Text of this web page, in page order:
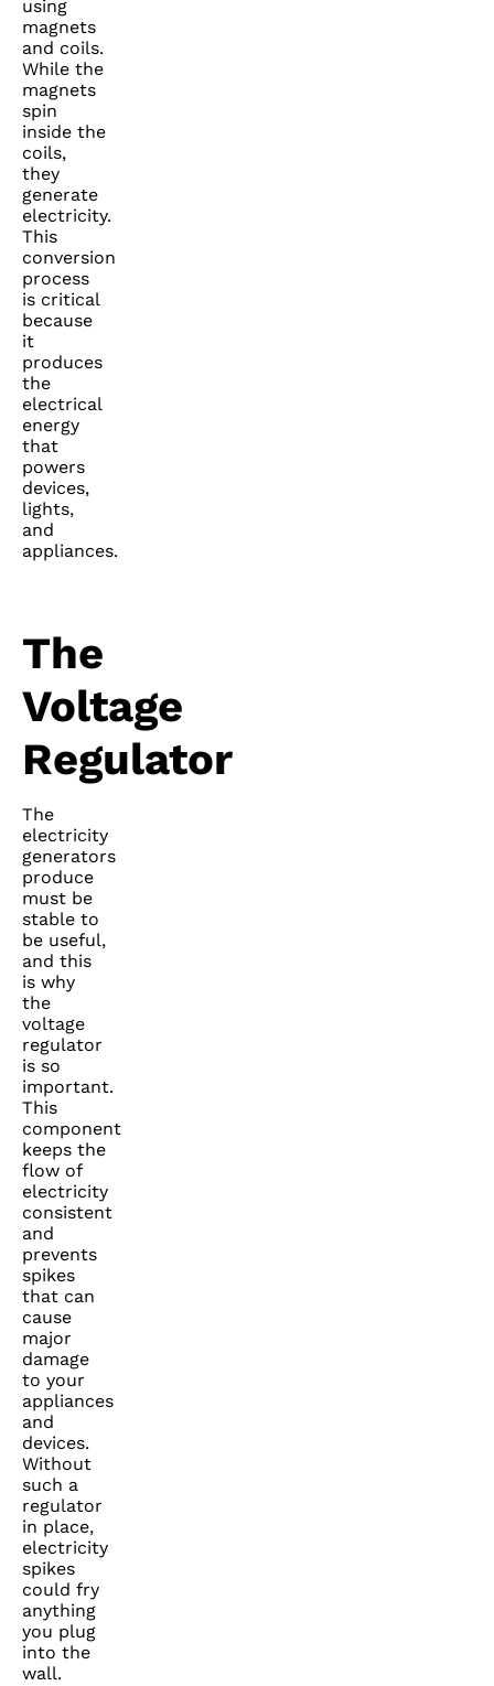
using
magnets
and coils.
While the
magnets
spin
inside the
coils,
they
generate
electricity.
This
conversion
process
is critical
because
it
produces
the
electrical
energy
that
powers
devices,
lights,
and
appliances.
The
Voltage
Regulator
The
electricity
generators
produce
must be
stable to
be useful,
and this
is why
the
voltage
regulator
is so
important.
This
component
keeps the
flow of
electricity
consistent
and
prevents
spikes
that can
cause
major
damage
to your
appliances
and
devices.
Without
such a
regulator
in place,
electricity
spikes
could fry
anything
you plug
into the
wall.